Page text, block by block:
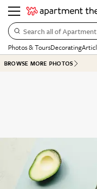
Search all of
Photos & ToursDecorating
BROWSE MORE PHOTOS